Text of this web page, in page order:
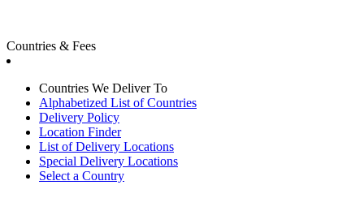
Countries & Fees
Countries We Deliver To
Alphabetized List of Countries
Delivery Policy
Location Finder
List of Delivery Locations
Special Delivery Locations
Select a Country